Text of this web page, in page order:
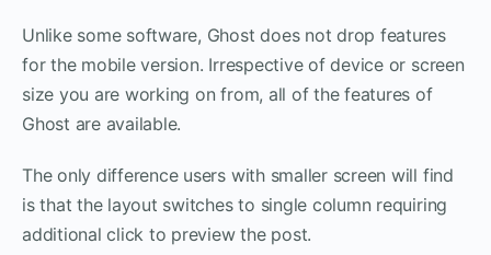
Unlike some software, Ghost does not drop features
for the mobile version. Irrespective of device or screen
size you are working on from, all of the features of
Ghost are available.
The only difference users with smaller screen will find
is that the layout switches to single column requiring
additional click to preview the post.